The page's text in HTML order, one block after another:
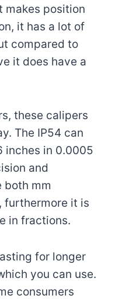
makes position
it has a lot of
compared to
it does have a
these calipers
The IP54 can
inches in 0.0005
and
both mm
furthermore it is
in fractions.
for longer
you can use.
consumers